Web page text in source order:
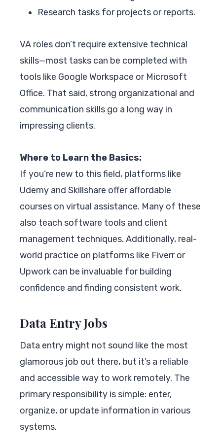
Research tasks for projects or reports.
VA roles don’t require extensive technical
skills—most tasks can be completed with
tools like Google Workspace or Microsoft
Office. That said, strong organizational and
communication skills go a long way in
impressing clients.
Where to Learn the Basics:
If you’re new to this field, platforms like
Udemy and Skillshare offer affordable
courses on virtual assistance. Many of these
also teach software tools and client
management techniques. Additionally, real-
world practice on platforms like Fiverr or
Upwork can be invaluable for building
confidence and finding consistent work.
Data Entry Jobs
Data entry might not sound like the most
glamorous job out there, but it’s a reliable
and accessible way to work remotely. The
primary responsibility is simple: enter,
organize, or update information in various
systems.